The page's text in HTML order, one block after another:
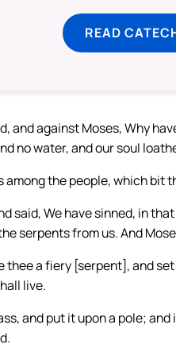
READ
and against Moses, Why
no water, and our soul
the people, which bit
said, We have sinned, in
serpents from us. And
thee a fiery [serpent], and
live.
and put it upon a pole;